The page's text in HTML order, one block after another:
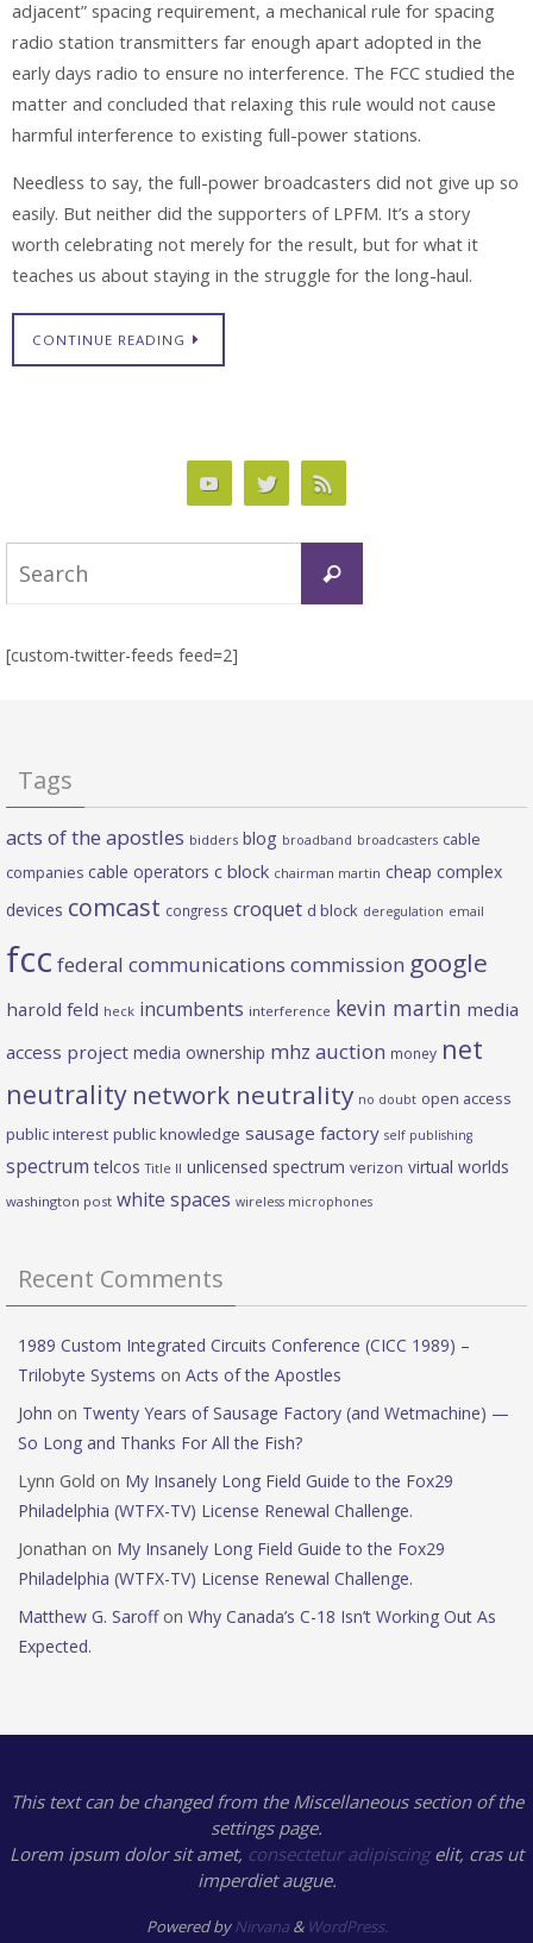
adjacent” spacing requirement, a mechanical rule for spacing
radio station transmitters far enough apart adopted in the
early days radio to ensure no interference. The FCC studied the
matter and concluded that relaxing this rule would not cause
harmful interference to existing full-power stations.
Needless to say, the full-power broadcasters did not give up so
easily. But neither did the supporters of LPFM. It’s a story
worth celebrating not merely for the result, but for what it
teaches us about staying in the struggle for the long-haul.
CONTINUE READING
Search
[custom-twitter-feeds feed=2]
Tags
acts of the apostles bidders blog broadband broadcasters cable
companies cable operators c block chairman martin cheap complex
devices comcast congress croquet d block deregulation email
fcc federal communications commission google
harold feld heck incumbents interference kevin martin media
access project media ownership mhz auction money net
neutrality network neutrality no doubt open access
public interest public knowledge sausage factory self publishing
spectrum telcos Title II unlicensed spectrum verizon virtual worlds
washington post white spaces wireless microphones
Recent Comments
1989 Custom Integrated Circuits Conference (CICC 1989) –
Trilobyte Systems on Acts of the Apostles
John on Twenty Years of Sausage Factory (and Wetmachine) —
So Long and Thanks For All the Fish?
Lynn Gold on My Insanely Long Field Guide to the Fox29
Philadelphia (WTFX-TV) License Renewal Challenge.
Jonathan on My Insanely Long Field Guide to the Fox29
Philadelphia (WTFX-TV) License Renewal Challenge.
Matthew G. Saroffon Why Canada’s C-18 Isn’t Working Out As
Expected.
This text can be changed from the Miscellaneous section of the
settings page.
Lorem ipsum dolor sit amet, consectetur adipiscingelit, cras ut
imperdiet augue.
Powered byNirvana& WordPress.